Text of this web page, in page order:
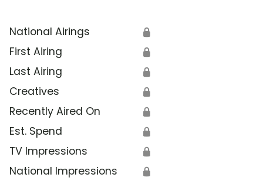
National Airings 🔒
First Airing 🔒
Last Airing 🔒
Creatives 🔒
Recently Aired On 🔒
Est. Spend 🔒
TV Impressions 🔒
National Impressions 🔒